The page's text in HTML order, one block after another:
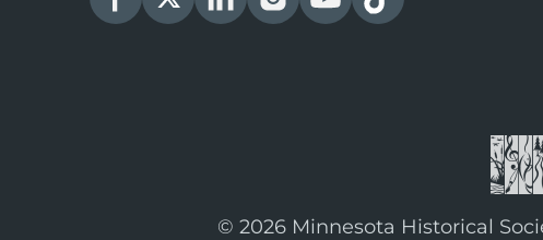
© 2026 Minnesota Historical